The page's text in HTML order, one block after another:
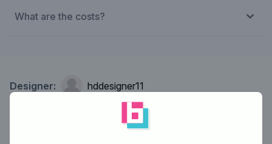
What are the costs?
Designer: hddesigner11